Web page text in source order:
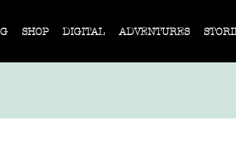
SHOP DIGITAL ADVENTURES